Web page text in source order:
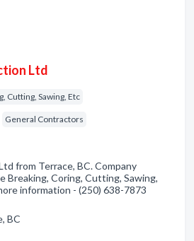
Ltd
Cutting, Sawing, Etc
General Contractors
from Terrace, BC. Company
Breaking, Coring, Cutting, Sawing,
information - (250) 638-7873
BC